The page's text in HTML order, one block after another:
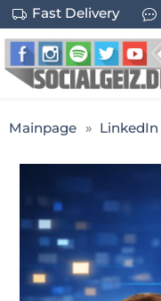
Fast Delivery
Mainpage LinkedIn